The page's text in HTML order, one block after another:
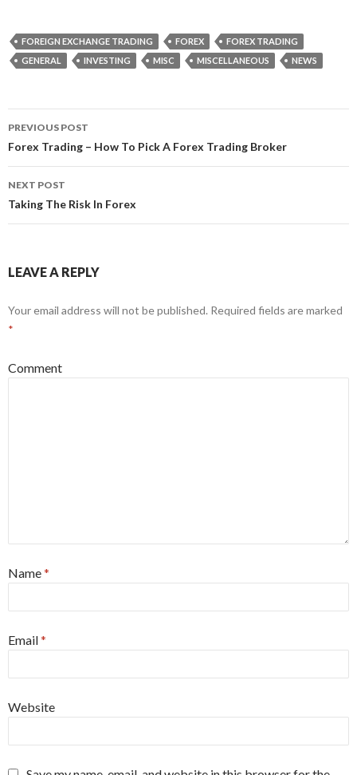
FOREIGN EXCHANGE TRADING FOREX
FOREX TRADING
GENERAL
INVESTING MISC MISCELLANEOUS NEWS
Post
navigation
PREVIOUS POST
Forex Trading – How To Pick A Forex Trading Broker
NEXT POST
Taking The Risk In Forex
LEAVE A REPLY
Your email address will not be published. Required fields are marked
*
Comment
Name*
Email*
Website